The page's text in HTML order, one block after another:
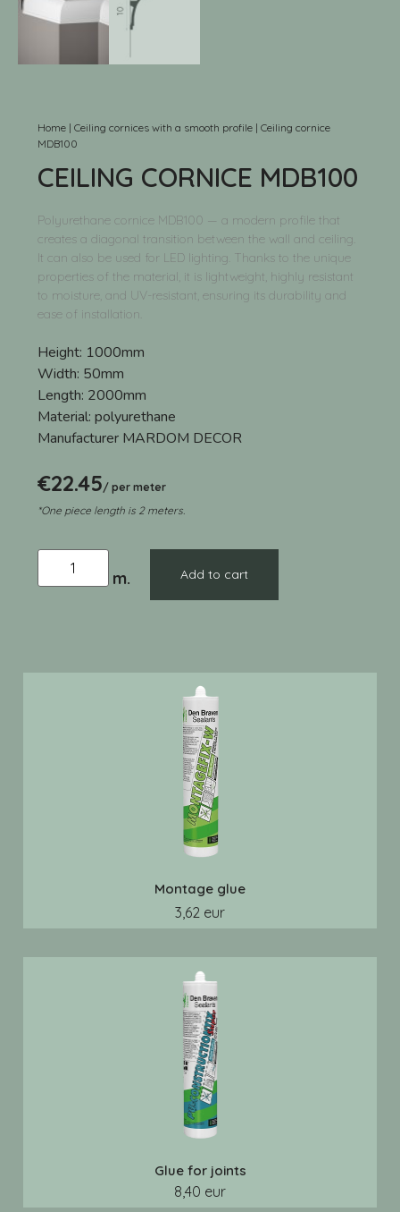
Home | Ceiling cornices with a smooth profile | Ceiling cornice
MDB100
CEILING CORNICE MDB100
Polyurethane cornice MDB100 — a modern profile that
creates a diagonal transition between the wall and ceiling.
It can also be used for LED lighting. Thanks to the unique
properties of the material, it is lightweight, highly resistant
to moisture, and UV-resistant, ensuring its durability and
ease of installation.
Height: 1000mm
Width: 50mm
Length: 2000mm
Material: polyurethane
Manufacturer MARDOM DECOR
€22.45/ per meter
*One piece length is 2 meters.
Add to cart
Montage glue
3,62 eur
Glue for joints
8,40 eur